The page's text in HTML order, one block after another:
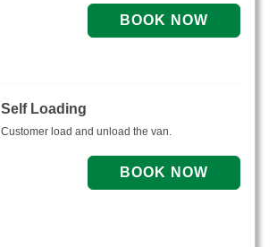
Self Loading
Customer load and unload the van.